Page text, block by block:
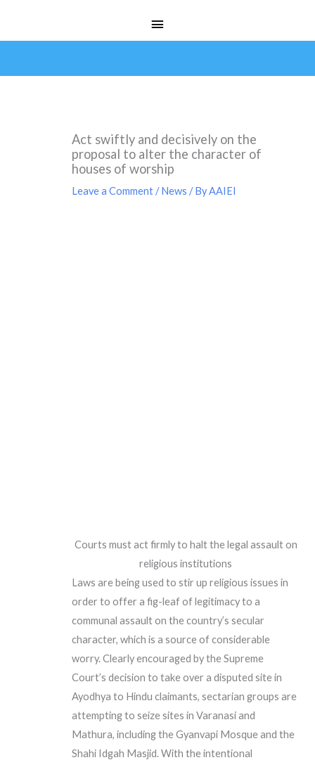
Menu
Act swiftly and decisively on the
proposal to alter the character of
houses of worship
Leave a Comment /News / ByAAIEI
Courts must act firmly to halt the legal assault on
religious institutions
Laws are being used to stir up religious issues in
order to offer a fig-leaf of legitimacy to a
communal assault on the country’s secular
character, which is a source of considerable
worry. Clearly encouraged by the Supreme
Court’s decision to take over a disputed site in
Ayodhya to Hindu claimants, sectarian groups are
attempting to seize sites in Varanasi and
Mathura, including the Gyanvapi Mosque and the
Shahi Idgah Masjid. With the intentional